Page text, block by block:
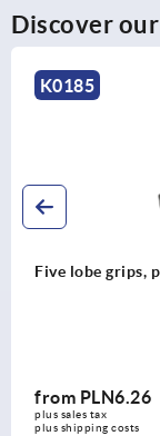
Discover
K0185
Five lobe grips,
from PLN6.26
plus sales tax
plus shipping costs